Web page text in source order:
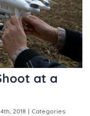
at a
2018 | Categories: